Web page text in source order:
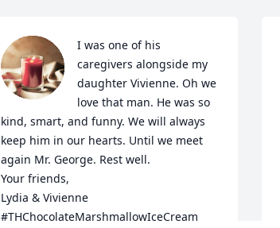
I was one of his
caregivers alongside my
daughter Vivienne. Oh we
love that man. He was so
kind, smart, and funny. We will always
keep him in our hearts. Until we meet
again Mr. George. Rest well.
Your friends,
Lydia & Vivienne
#THChocolateMarshmallowIceCream